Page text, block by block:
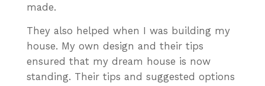
made.
They also helped when I was building my
house. My own design and their tips
ensured that my dream house is now
standing. Their tips and suggested options